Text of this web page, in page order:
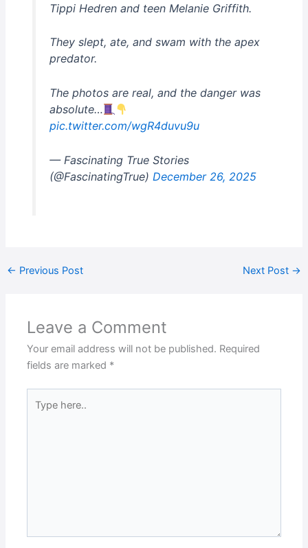
Tippi Hedren and teen Melanie Griffith.
They slept, ate, and swam with the apex
predator.
The photos are real, and the danger was
absolute…
pic.twitter.com/wgR4duvu9u
— Fascinating True Stories
(@FascinatingTrue) December 26, 2025
← Previous Post Next Post →
Leave a Comment
Your email address will not be published. Required
fields are marked *
here..